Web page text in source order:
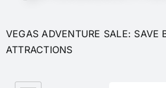
VEGAS ADVENTURE SALE: SAVE
ATTRACTIONS